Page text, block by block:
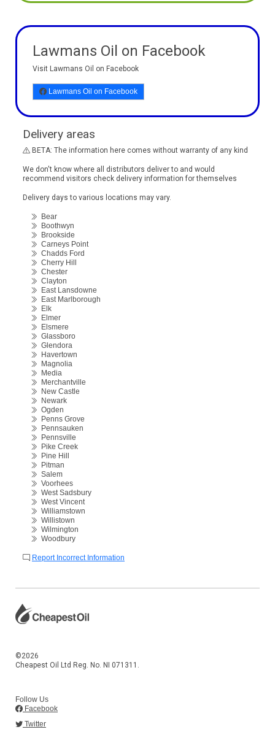
Lawmans Oil on Facebook
Visit Lawmans Oil on Facebook
Lawmans Oil on Facebook
Delivery areas
BETA: The information here comes without warranty of any kind
We don't know where all distributors deliver to and would
recommend visitors check delivery information for themselves
Delivery days to various locations may vary.
Bear
Boothwyn
Brookside
Carneys Point
Chadds Ford
Cherry Hill
Chester
Clayton
East Lansdowne
East Marlborough
Elk
Elmer
Elsmere
Glassboro
Glendora
Havertown
Magnolia
Media
Merchantville
New Castle
Newark
Ogden
Penns Grove
Pennsauken
Pennsville
Pike Creek
Pine Hill
Pitman
Salem
Voorhees
West Sadsbury
West Vincent
Williamstown
Willistown
Wilmington
Woodbury
Report Incorrect Information
©2026
Cheapest Oil Ltd Reg. No. NI 071311.
Follow Us
Facebook
Twitter